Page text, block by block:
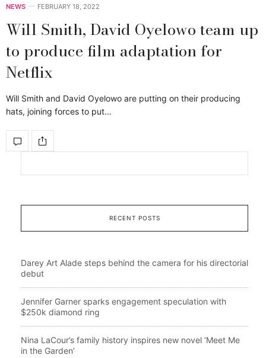
NEWS FEBRUARY 18, 2022
Will Smith, David Oyelowo team up
to produce film adaptation for
Netflix
Will Smith and David Oyelowo are putting on their producing
hats, joining forces to put…
RECENT POSTS
Darey Art Alade steps behind the camera for his directorial
debut
Jennifer Garner sparks engagement speculation with
$250k diamond ring
Nina LaCour’s family history inspires new novel ‘Meet Me
in the Garden’